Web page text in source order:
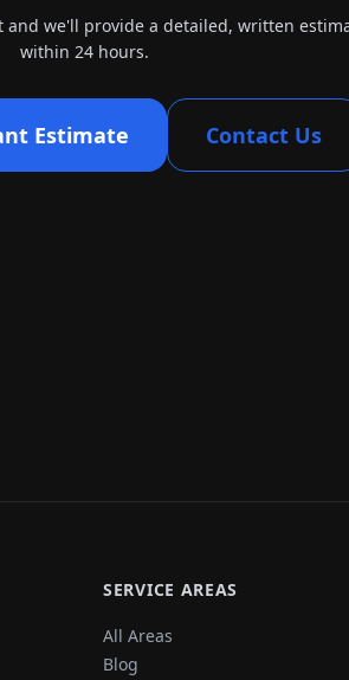
and we'll provide a detailed, written
within 24 hours.
Estimate Contact Us
SERVICE AREAS
All Areas
Blog